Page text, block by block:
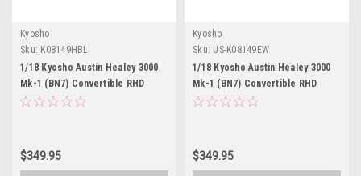
Kyosho
Sku: K08149HBL
1/18 Kyosho Austin Healey 3000
Mk-1 (BN7) Convertible RHD
(Right Hand Drive) Healey Blue
$349.95
Kyosho
Sku: US-K08149EW
1/18 Kyosho Austin Healey 3000
Mk-1 (BN7) Convertible RHD
(Right Hand Drive) English White
$349.95